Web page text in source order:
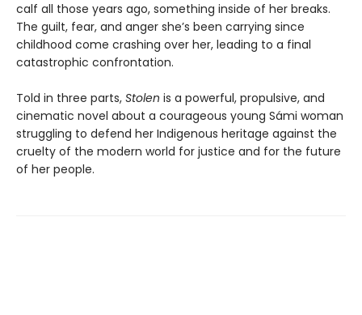
calf all those years ago, something inside of her breaks.
The guilt, fear, and anger she’s been carrying since
childhood come crashing over her, leading to a final
catastrophic confrontation.
Told in three parts, Stolen is a powerful, propulsive, and
cinematic novel about a courageous young Sámi woman
struggling to defend her Indigenous heritage against the
cruelty of the modern world for justice and for the future
of her people.